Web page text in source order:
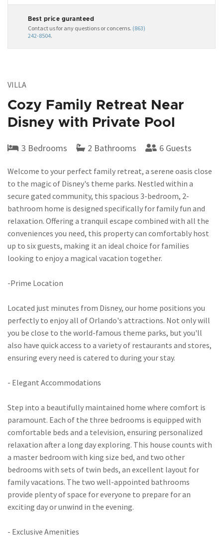
VILLA
Cozy Family Retreat Near
Disney with Private Pool
3 Bedrooms 2 Bathrooms 6 Guests
Welcome to your perfect family retreat, a serene oasis close
to the magic of Disney's theme parks. Nestled within a
secure gated community, this spacious 3-bedroom, 2-
bathroom home is designed specifically for family fun and
relaxation. Offering a tranquil escape combined with all the
conveniences you need, this property can comfortably host
up to six guests, making it an ideal choice for families
looking to enjoy a magical vacation together.
-Prime Location
Located just minutes from Disney, our home positions you
perfectly to enjoy all of Orlando's attractions. Not only will
you be close to the world-famous theme parks, but you'll
also have quick access to a variety of restaurants and stores,
ensuring every need is catered to during your stay.
- Elegant Accommodations
Step into a beautifully maintained home where comfort is
paramount. Each of the three bedrooms is equipped with
comfortable beds and a television, ensuring personalized
relaxation after a long day exploring. This house counts with
a master bedroom with king size bed, and two other
bedrooms with sets of twin beds, an excellent layout for
family vacations. The two well-appointed bathrooms
provide plenty of space for everyone to prepare for an
exciting day or unwind in the evening.
- Exclusive Amenities
Best price guranteed
Contact us for any questions or concerns. (863)
242-8504.